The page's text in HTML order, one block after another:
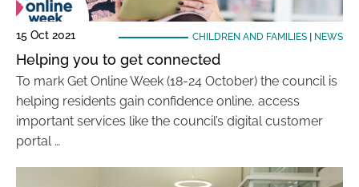
15 Oct 2021 CHILDREN AND FAMILIES| NEWS
Helping you to get connected
To mark Get Online Week (18-24 October) the council is
helping residents gain confidence online, access
important services like the council’s digital customer
portal …